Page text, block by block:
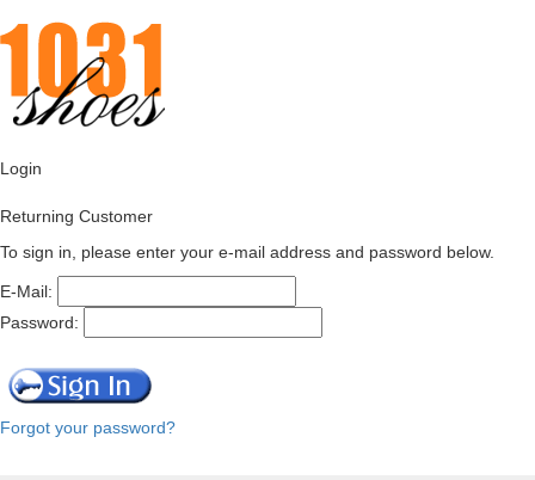
Login
Returning Customer
To sign in, please enter your e-mail address and password below.
E-Mail:
Password:
Forgot your password?